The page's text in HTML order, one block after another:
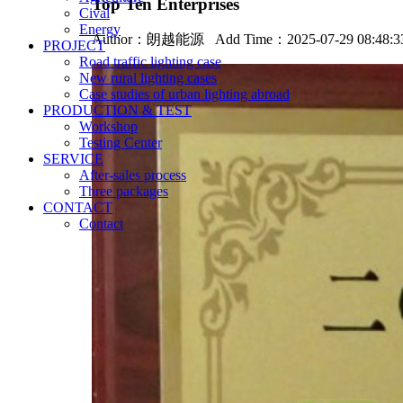
Cival
Energy
PROJECT
Road traffic lighting case
New rural lighting cases
Case studies of urban lighting abroad
PRODUCTION & TEST
Workshop
Testing Center
SERVICE
After-sales process
Three packages
CONTACT
Contact
Top Ten Enterprises
Author：朗越能源 Add Time：2025-07-29